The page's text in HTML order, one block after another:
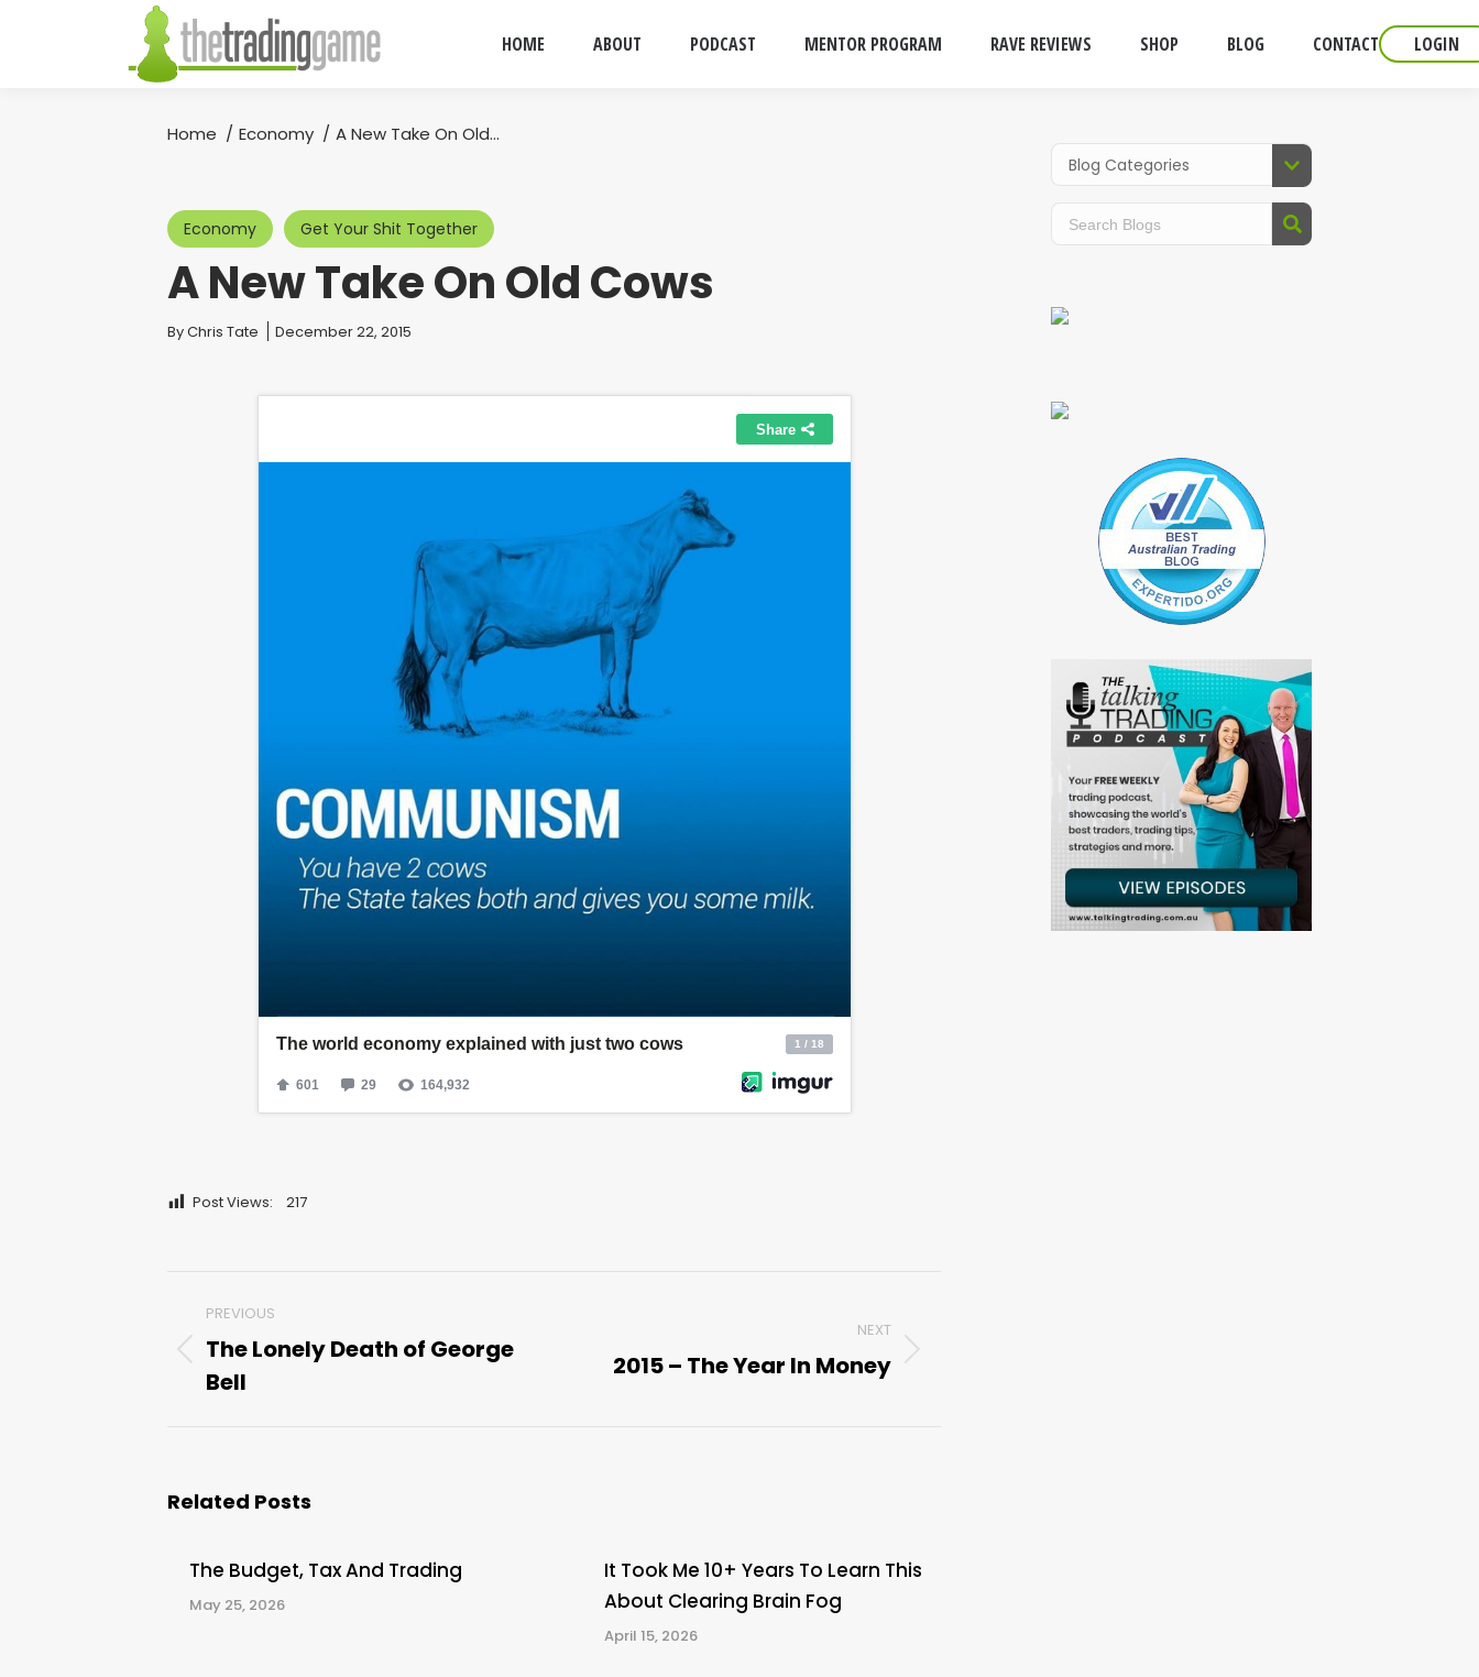
HOME ABOUT PODCAST MENTOR PROGRAM RAVE REVIEWS SHOP BLOG CONTACT LOGIN
You are here:
Home Economy A New Take On Old…
Economy Get Your Shit Together
A New Take On Old Cows
You are here:
ByChris Tate December 22, 2015
Post Views: 217
navigation
PREVIOUS
Previous
post:
The Lonely Death of George
Bell
NEXT
Next2015 – The Year In Money
Related Posts
The Budget, Tax And Trading
May 25, 2026
It Took Me 10+ Years To Learn This
About Clearing Brain Fog
April 15, 2026